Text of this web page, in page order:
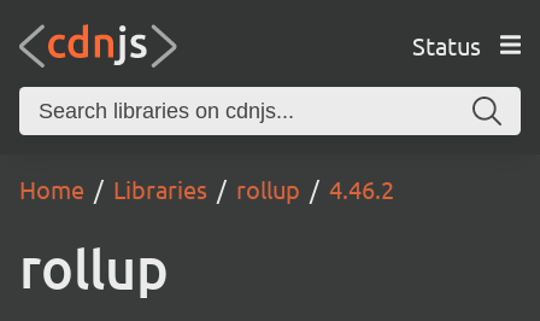
Status
Home Libraries rollup 4.46.2
rollup